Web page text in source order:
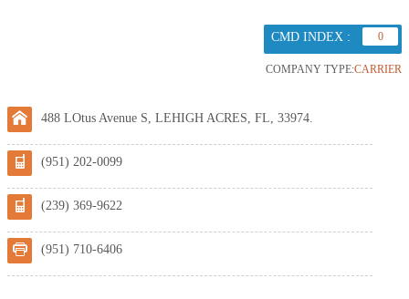
CMD INDEX : 0
COMPANY TYPE:CARRIER
488 LOtus Avenue S, LEHIGH ACRES, FL, 33974.
(951) 202-0099
(239) 369-9622
(951) 710-6406